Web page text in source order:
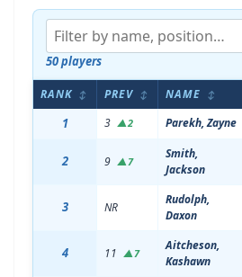
50 players
RANK ↕ PREV ↕ NAME ↕
1 3 ▲2 Parekh, Zayne
2 9 ▲7
Smith,
Jackson
3 NR
Rudolph,
Daxon
4 11 ▲7
Aitcheson,
Kashawn